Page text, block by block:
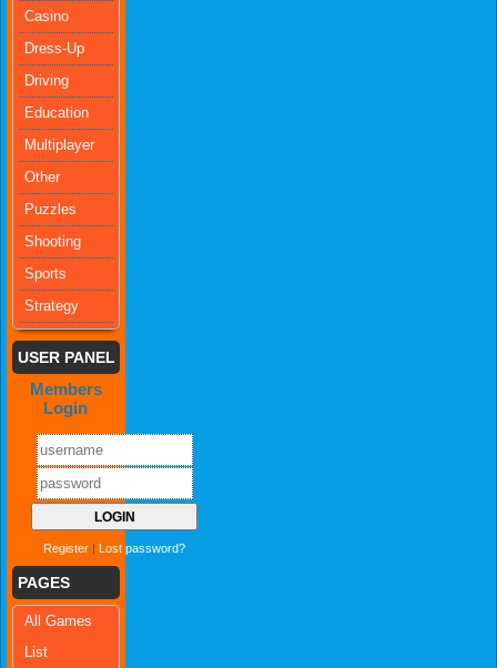
Casino
Dress-Up
Driving
Education
Multiplayer
Other
Puzzles
Shooting
Sports
Strategy
USER PANEL
Members
Login
Register Lost password?
PAGES
All Games
List